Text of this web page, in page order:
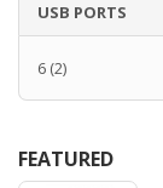
USB PORTS
6 (2)
FEATURED